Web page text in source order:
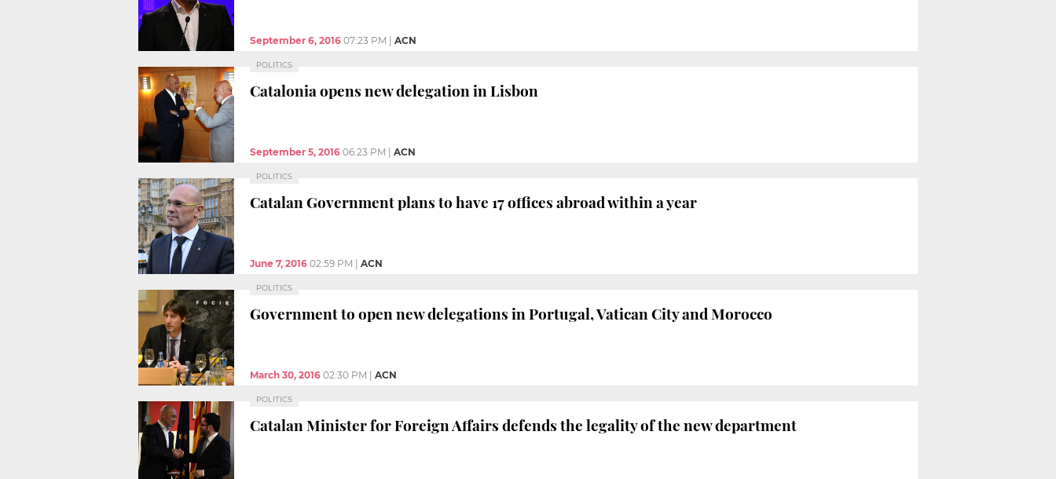
September 6, 2016 07:23 PM ACN
POLITICS
Catalonia opens new delegation in Lisbon
September 5, 2016 06:23 PM ACN
POLITICS
Catalan Government plans to have 17 offices abroad within a year
June 7, 2016 02:59 PM ACN
POLITICS
Government to open new delegations in Portugal, Vatican City and Morocco
March 30, 2016 02:30 PM ACN
POLITICS
Catalan Minister for Foreign Affairs defends the legality of the new department